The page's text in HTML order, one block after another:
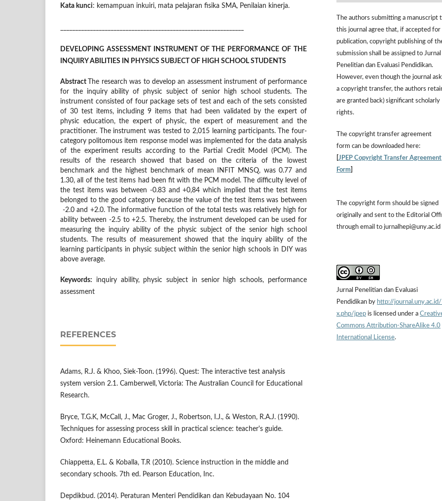
Kata kunci: kemampuan inkuiri, mata pelajaran fisika SMA, Penilaian kinerja.
DEVELOPING ASSESSMENT INSTRUMENT OF THE PERFORMANCE OF THE
INQUIRY ABILITIES IN PHYSICS SUBJECT OF HIGH SCHOOL STUDENTS
Abstract
The research was to develop an assessment instrument of performance
for the inquiry ability of physic subject of senior high school students. The
instrument consisted of four package sets of test and each of the sets consisted
of 30 test items, including 9 items that had been validated by the expert of
physic education, the expert of physic, the expert of measurement and the
practitioner. The instrument was tested to 2,015 learning participants. The four-
category politomous item response model was implemented for the data analysis
of the experiment results according to the Partial Credit Model (PCM). The
results of the research showed that based on the criteria of the lowest
benchmark and the highest benchmark of mean INFIT MNSQ, was 0.77 and
1.30, all of the test items had been fit with the PCM model. The difficulty level of
the test items was between -0.83 and +0,84 which implied that the test items
belonged to the good category because the value of the test items was between
-2.0 and +2.0. The informative function of the total tests was relatively high for
ability between -2.5 to +2.5. Thereby, the instrument developed can be used for
measuring the inquiry ability of the physic subject of the senior high school
students. The results of measurement showed that the inquiry ability of the
learning participants in physic subject within the senior high schools in DIY was
above average.
Keywords: inquiry ability, physic subject in senior high schools, performance
assessment
REFERENCES
Adams, R.J. & Khoo, Siek-Toon. (1996). Quest: The interactive test analysis
system version 2.1. Camberwell, Victoria: The Australian Council for Educational
Research.
Bryce, T.G.K, McCall, J., Mac Groger, J., Robertson, I.J., & Weston, R.A.J. (1990).
Techniques for assessing process skill in practical science: teacher's guide.
Oxford: Heinemann Educational Books.
Chiappetta, E.L. & Koballa, T.R (2010). Science instruction in the middle and
secondary schools. 7th ed. Pearson Education, Inc.
Depdikbud. (2014). Peraturan Menteri Pendidikan dan Kebudayaan No. 104
The authors submitting a manuscript
this journal agree that, if accepted for
publication, copyright publishing of
submission shall be assigned to Jurnal
Penelitian dan Evaluasi Pendidikan.
However, even though the journal
a copyright transfer, the authors
are granted back) significant scholarly
rights.
The copyright transfer agreement
form can be downloaded here:
JPEP Copyright Transfer Agreement
Form
The copyright form should be signed
originally and sent to the Editorial
through email to jurnalhepi@uny.ac.id
Jurnal Penelitian dan Evaluasi
Pendidikan by http://
x.php/jpep is licensed under a
Commons Attribution-ShareAlike 4.0
International License.